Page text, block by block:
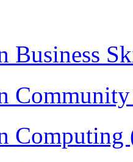
Business
Computing